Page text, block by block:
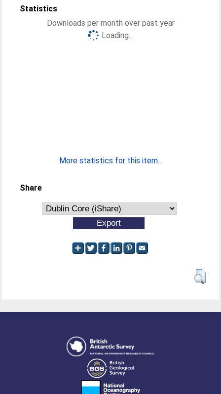
Statistics
Downloads per month over past year
Loading...
More statistics for this item...
Share